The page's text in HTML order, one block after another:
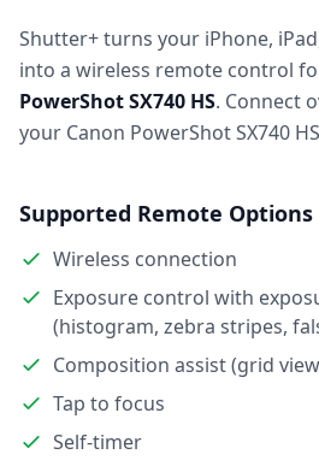
User Guide
Help
Download
Shutter+ turns your iPhone,
into a wireless remote control
PowerShot SX740 HS. Connect
your Canon PowerShot SX740
Supported Remote Options
Wireless connection
Exposure control with
(histogram, zebra stripes,
Composition assist (grid
Tap to focus
Self-timer